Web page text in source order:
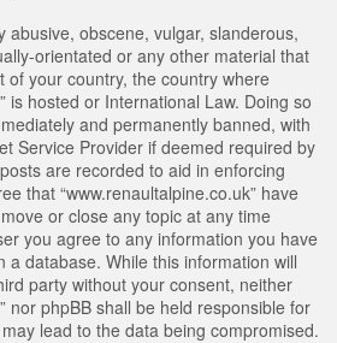
abusive, obscene, vulgar, slanderous,
orientated or any other material that
of your country, the country where
is hosted or International Law. Doing so
and permanently banned, with
Service Provider if deemed required by
are recorded to aid in enforcing
that “www.renaultalpine.co.uk” have
or close any topic at any time
you agree to any information you have
a database. While this information will
party without your consent, neither
nor phpBB shall be held responsible for
lead to the data being compromised.